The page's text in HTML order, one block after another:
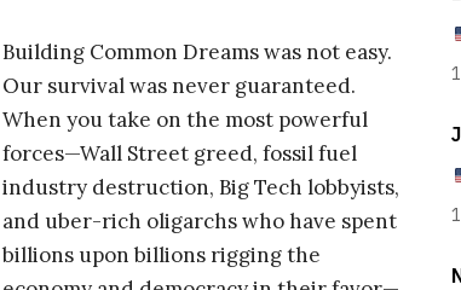
Building Common Dreams was not easy.
Our survival was never guaranteed.
When you take on the most powerful
forces—Wall Street greed, fossil fuel
industry destruction, Big Tech lobbyists,
and uber-rich oligarchs who have spent
billions upon billions rigging the